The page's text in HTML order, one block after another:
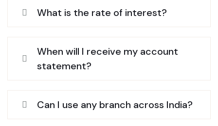
What is the rate of interest?
When will I receive my account
statement?
Can I use any branch across India?